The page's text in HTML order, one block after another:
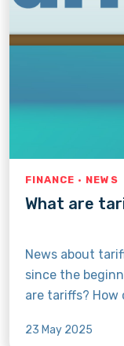
FINANCE · NEWS
What are
News about
since the
are tariffs? How
impact of the
goods? Read
23 May 2025